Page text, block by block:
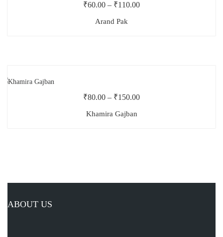
₹60.00 – ₹110.00
Arand Pak
₹80.00 – ₹150.00
Khamira Gajban
ABOUT US